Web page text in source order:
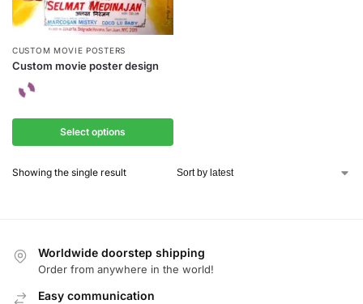
CUSTOM MOVIE POSTERS
Custom movie poster design
Select options
Showing the single result
Worldwide doorstep shipping
Order from anywhere in the world!
Easy communication